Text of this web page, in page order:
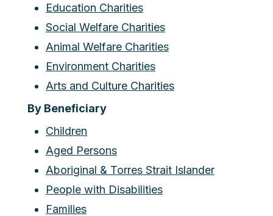
Education Charities
Social Welfare Charities
Animal Welfare Charities
Environment Charities
Arts and Culture Charities
By Beneficiary
Children
Aged Persons
Aboriginal & Torres Strait Islander
People with Disabilities
Families